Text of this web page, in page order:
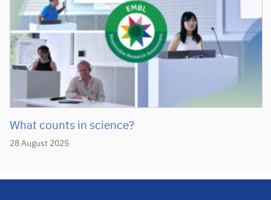
28 August 2025
What counts in science?